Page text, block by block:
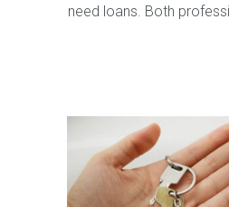
need loans. Both